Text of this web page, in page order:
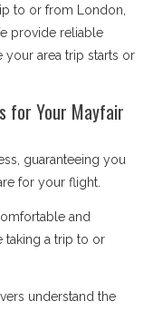
to or from London,
provide reliable
your area trip starts or
for Your Mayfair
guaranteeing you
for your flight.
and
taking a trip to or
understand the